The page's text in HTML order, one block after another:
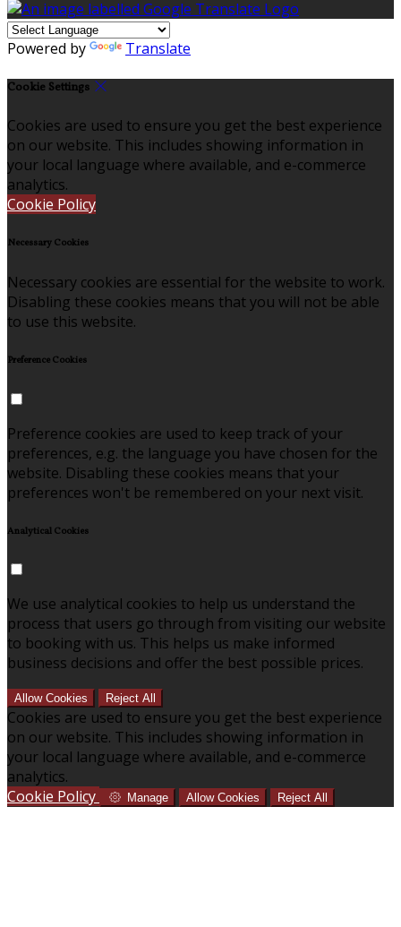
Powered by Translate
Cookie Settings
Cookies are used to ensure you get the best experience
on our website. This includes showing information in
your local language where available, and e-commerce
analytics.
Cookie Policy
Necessary Cookies
Necessary cookies are essential for the website to work.
Disabling these cookies means that you will not be able
to use this website.
Preference Cookies
Preference cookies are used to keep track of your
preferences, e.g. the language you have chosen for the
website. Disabling these cookies means that your
preferences won't be remembered on your next visit.
Analytical Cookies
We use analytical cookies to help us understand the
process that users go through from visiting our website
to booking with us. This helps us make informed
business decisions and offer the best possible prices.
Allow Cookies Reject All
Cookies are used to ensure you get the best experience
on our website. This includes showing information in
your local language where available, and e-commerce
analytics.
Cookie Policy
Manage Allow Cookies Reject All